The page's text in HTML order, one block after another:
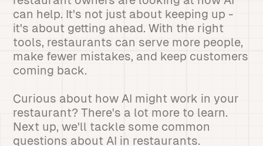
can help. It's not just about keeping up -
it's about getting ahead. With the right
tools, restaurants can serve more people,
make fewer mistakes, and keep customers
coming back.
Curious about how AI might work in your
restaurant? There's a lot more to learn.
Next up, we'll tackle some common
questions about AI in restaurants.